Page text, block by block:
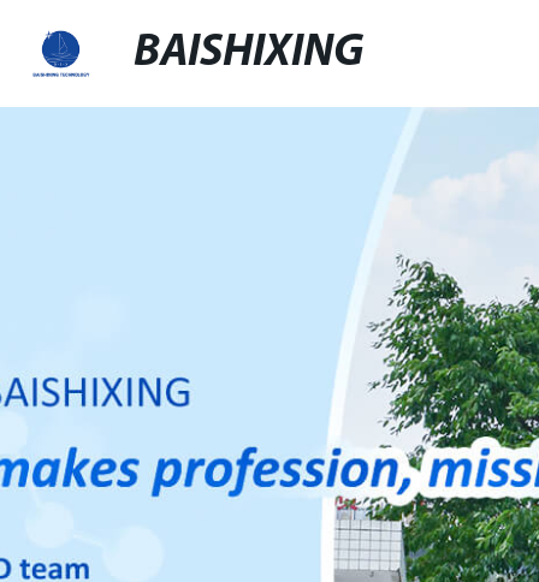
BAISHIXING